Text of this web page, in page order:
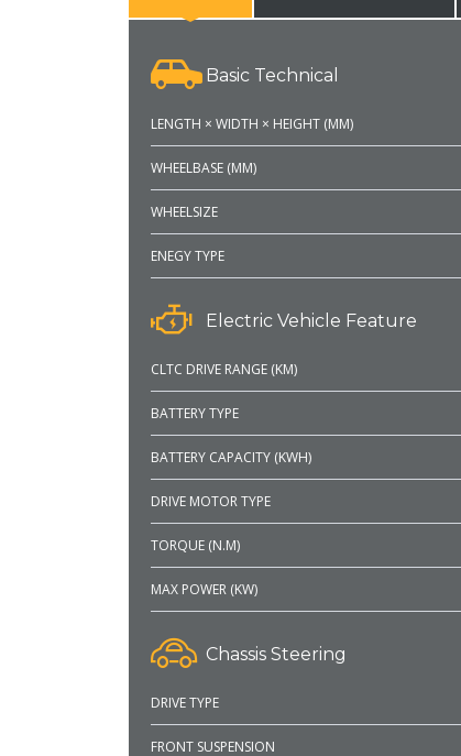
Basic Technical
LENGTH × WIDTH × HEIGHT (MM)
WHEELBASE (MM)
WHEELSIZE
ENEGY TYPE
Electric Vehicle Feature
CLTC DRIVE RANGE (KM)
BATTERY TYPE
BATTERY CAPACITY (KWH)
DRIVE MOTOR TYPE
TORQUE (N.M)
MAX POWER (KW)
Chassis Steering
DRIVE TYPE
FRONT SUSPENSION